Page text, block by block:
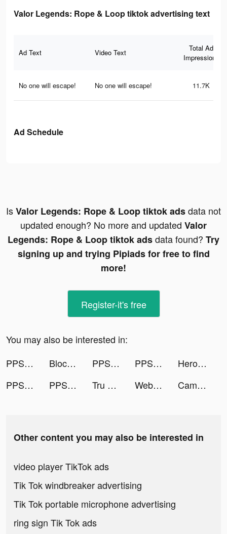
Valor Legends: Rope & Loop tiktok advertising text
Ad Text Video Text
Total Ad
Impressions
No one will escape! No one will escape! 11.7K
Ad Schedule
IsValor Legends: Rope & Loop tiktok adsdata not
updated enough? No more and updated Valor
Legends: Rope & Loop tiktok adsdata found? Try
signing up and trying Pipiads for free to find
more!
Register-it's free
You may also be interested in:
PPShow tiktok ads
Block Puzzle Gem tiktok ads PPShow tiktok ads PPShow tiktok ads
Heroes of Mythic Might tiktok ads
PPShow tiktok ads
PPShow tiktok ads Tru Tiên 3D Mobile tiktok ads Webnovel - Stories & Mangas tiktok ads Camsea: Live Video Chat & Call tiktok ads
Other content you may also be interested in
video player TikTok ads
Tik Tok windbreaker advertising
Tik Tok portable microphone advertising
ring sign Tik Tok ads